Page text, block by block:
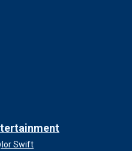
Swift